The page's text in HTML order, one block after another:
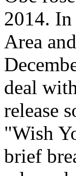
2014. In
Area
deal
release
"Wish
brief